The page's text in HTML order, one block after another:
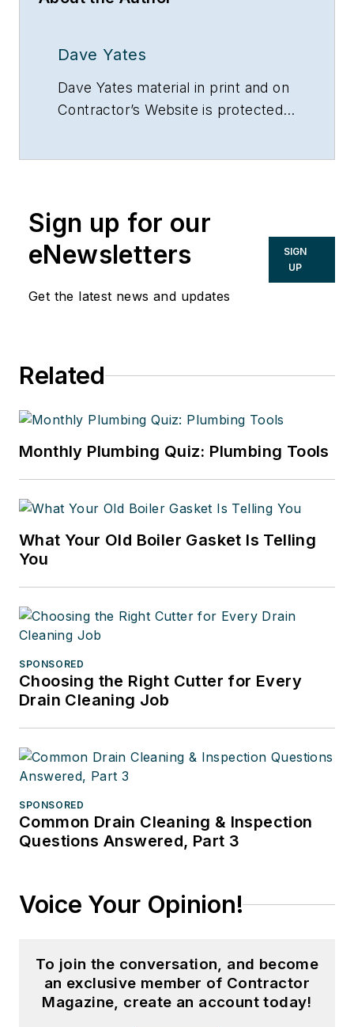
Dave Yates
Dave Yates material in print and on
Contractor’s Website is protected
and Contractor magazine.
Sign up for our
eNewsletters
Get the latest news and updates
SIGN
UP
Related
Monthly Plumbing Quiz: Plumbing Tools
What Your Old Boiler Gasket Is Telling
You
SPONSORED
Choosing the Right Cutter for Every
Drain Cleaning Job
SPONSORED
Common Drain Cleaning & Inspection
Questions Answered, Part 3
Voice Your Opinion!
To join the conversation, and become
an exclusive member of Contractor
Magazine, create an account today!